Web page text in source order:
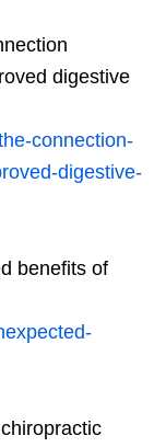
digestive
connection-
digestive-
benefits of